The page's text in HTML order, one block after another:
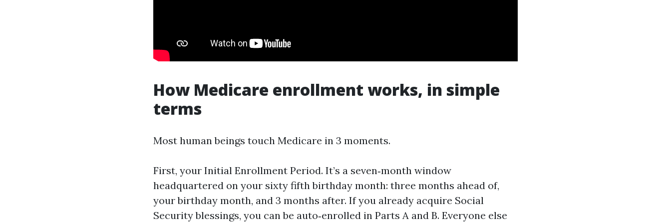
How Medicare enrollment works, in simple
terms
Most human beings touch Medicare in 3 moments.
First, your Initial Enrollment Period. It’s a seven‑month window
headquartered on your sixty fifth birthday month: three months ahead of,
your birthday month, and 3 months after. If you already acquire Social
Security blessings, you can be auto‑enrolled in Parts A and B. Everyone else